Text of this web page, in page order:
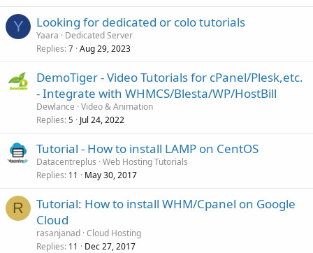
Y Looking for dedicated or colo tutorials
Yaara
Dedicated Server
Replies 7 Aug 29, 2023
DemoTiger - Video Tutorials for cPanel/Plesk,etc.
- Integrate with WHMCS/Blesta/WP/HostBill
Dewlance Video & Animation
Replies 5 Jul 24, 2022
Tutorial - How to install LAMP on CentOS
Datacentreplus Web Hosting Tutorials
Replies 11 May 30, 2017
R
Tutorial: How to install WHM/Cpanel on Google
Cloud
rasanjanad Cloud Hosting
Replies 11 Dec 27, 2017